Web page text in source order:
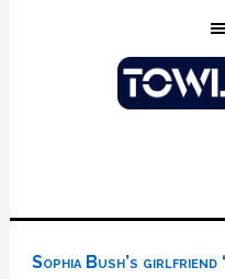
Sophia Bush’s girlfriend